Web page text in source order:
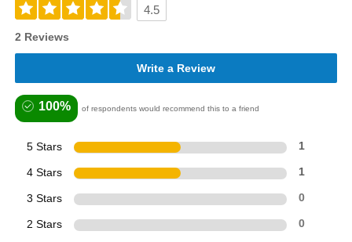
4.5
2 Reviews
Write a Review
100% of respondents would recommend this to a friend
5 Stars 1
4 Stars 1
3 Stars 0
2 Stars 0